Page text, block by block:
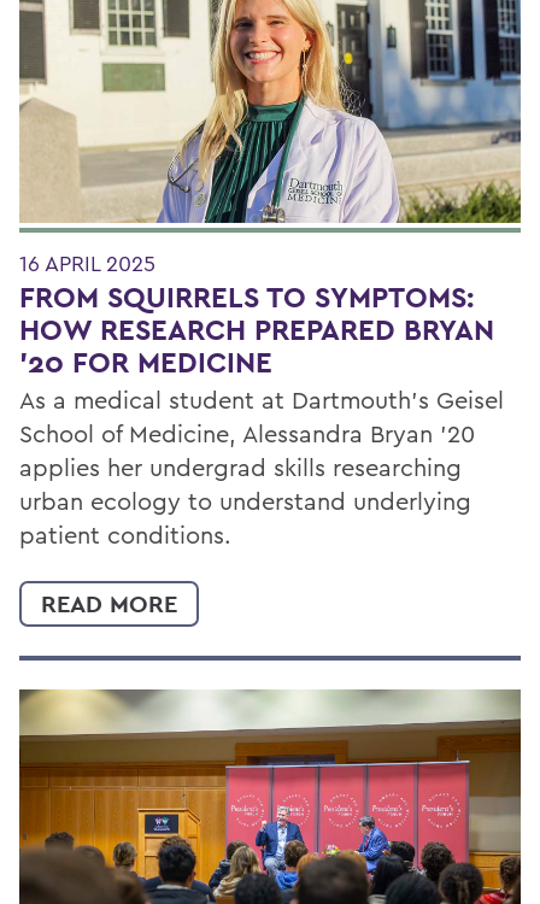
16 APRIL 2025
FROM SQUIRRELS TO SYMPTOMS:
HOW RESEARCH PREPARED BRYAN
'20 FOR MEDICINE
As a medical student at Dartmouth’s Geisel
School of Medicine, Alessandra Bryan ’20
applies her undergrad skills researching
urban ecology to understand underlying
patient conditions.
READ MORE